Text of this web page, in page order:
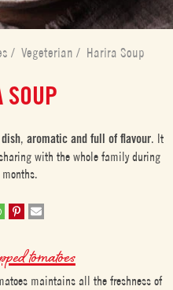
/ Vegeterian / Harira Soup
SOUP
, aromatic and full of flavour. It
with the whole family during
tomatoes
maintains all the freshness of